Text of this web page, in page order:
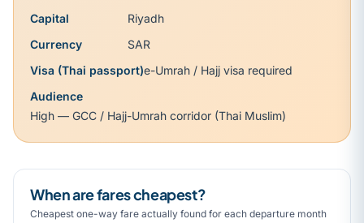
Capital
Riyadh
Currency
SAR
Visa (Thai passport)e-Umrah / Hajj visa required
Audience
High — GCC / Hajj-Umrah corridor (Thai Muslim)
When are fares cheapest?
Cheapest one-way fare actually found for each departure month